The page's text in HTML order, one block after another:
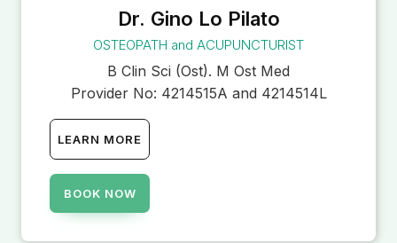
Dr. Gino Lo Pilato
OSTEOPATH and ACUPUNCTURIST
B Clin Sci (Ost). M Ost Med
Provider No: 4214515A and 4214514L
LEARN MORE
BOOK NOW